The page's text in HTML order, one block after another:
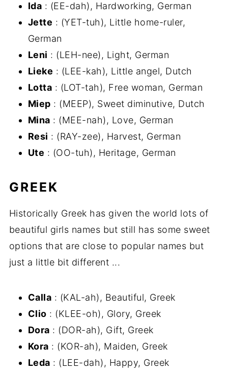
Ida : (EE-dah), Hardworking, German
Jette : (YET-tuh), Little home-ruler,
German
Leni : (LEH-nee), Light, German
Lieke : (LEE-kah), Little angel, Dutch
Lotta : (LOT-tah), Free woman, German
Miep : (MEEP), Sweet diminutive, Dutch
Mina : (MEE-nah), Love, German
Resi : (RAY-zee), Harvest, German
Ute : (OO-tuh), Heritage, German
GREEK
Historically Greek has given the world lots of
beautiful girls names but still has some sweet
options that are close to popular names but
just a little bit different ...
Calla : (KAL-ah), Beautiful, Greek
Clio : (KLEE-oh), Glory, Greek
Dora : (DOR-ah), Gift, Greek
Kora : (KOR-ah), Maiden, Greek
Leda : (LEE-dah), Happy, Greek